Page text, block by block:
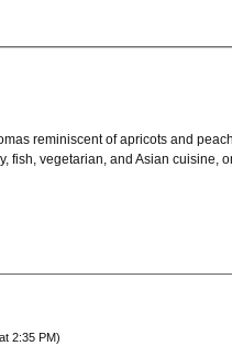
reminiscent of apricots and
fish, vegetarian, and Asian cuisine,
2:35 PM)